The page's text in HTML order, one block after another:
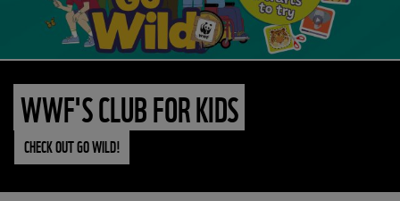
WWF'S CLUB FOR KIDS
CHECK OUT GO WILD!